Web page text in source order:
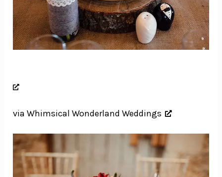
via Whimsical Wonderland Weddings